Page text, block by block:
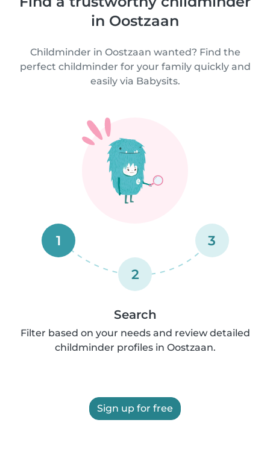
in Oostzaan
Childminder in Oostzaan wanted? Find the
perfect childminder for your family quickly and
easily via Babysits.
1
2
3
Search
Filter based on your needs and review detailed
childminder profiles in Oostzaan.
Sign up for free